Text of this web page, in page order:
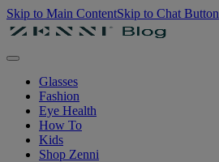
Skip to Main ContentSkip to Chat Button
Glasses
Fashion
Eye Health
How To
Kids
Shop Zenni